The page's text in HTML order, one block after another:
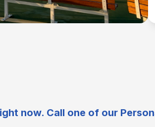
now. Call one of our